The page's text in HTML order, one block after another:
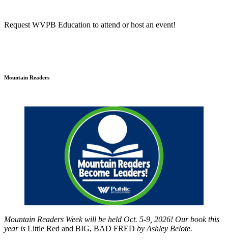
Request WVPB Education to attend or host an event!
Mountain Readers
Mountain Readers Week will be held Oct. 5-9, 2026! Our book this
year is Little Red and BIG, BAD FRED by Ashley Belote.